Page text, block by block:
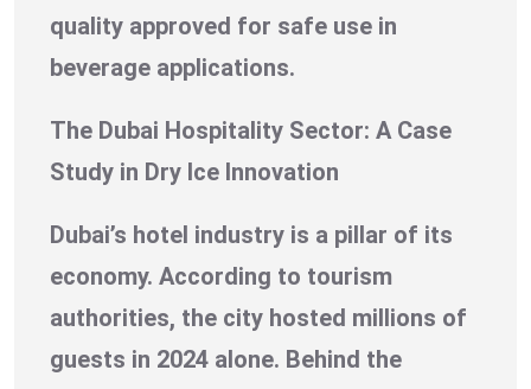
quality approved for safe use in
beverage applications.
The Dubai Hospitality Sector: A Case
Study in Dry Ice Innovation
Dubai’s hotel industry is a pillar of its
economy. According to tourism
authorities, the city hosted millions of
guests in 2024 alone. Behind the